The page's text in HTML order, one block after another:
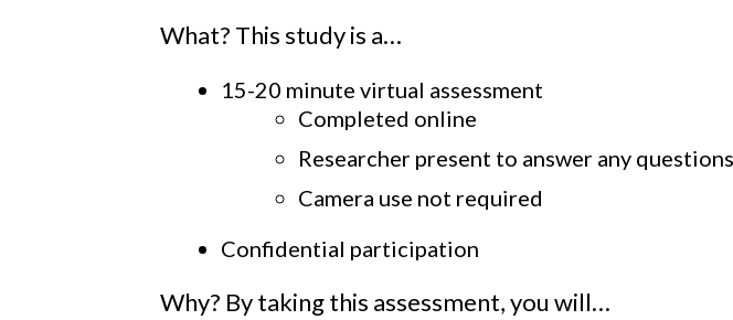
What? This study is a…
15-20 minute virtual assessment
Completed online
Researcher present to answer any questions
Camera use not required
Confidential participation
Why? By taking this assessment, you will…